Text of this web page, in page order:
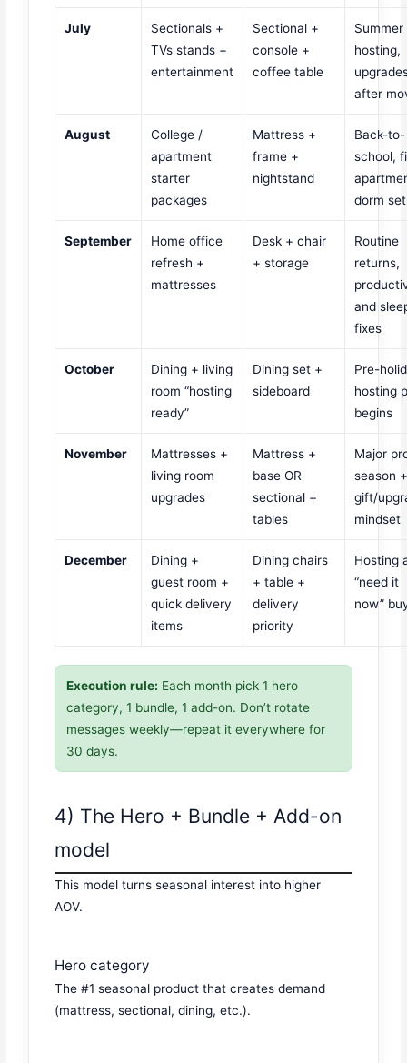
July
Sectionals +
TVs stands +
entertainment
Sectional +
console +
coffee table
Summer
hosting,
after
August
College /
apartment
starter
packages
Mattress +
frame +
nightstand
Back-to-
school,
dorm
September
Home office
refresh +
mattresses
Desk + chair
+ storage
Routine
returns,
and
fixes
October
Dining + living
room “hosting
ready”
Dining set +
sideboard
Pre-
hosting
begins
November
Mattresses +
living room
upgrades
Mattress +
base OR
sectional +
tables
Major
season
gift/
mindset
December
Dining +
guest room +
quick delivery
items
Dining chairs
+ table +
delivery
priority
Hosting
“need it
now”
Execution rule: Each month pick 1 hero
category, 1 bundle, 1 add-on. Don’t rotate
messages weekly—repeat it everywhere for
30 days.
4) The Hero + Bundle + Add-on
model
This model turns seasonal interest into higher
AOV.
Hero category
The #1 seasonal product that creates demand
(mattress, sectional, dining, etc.).